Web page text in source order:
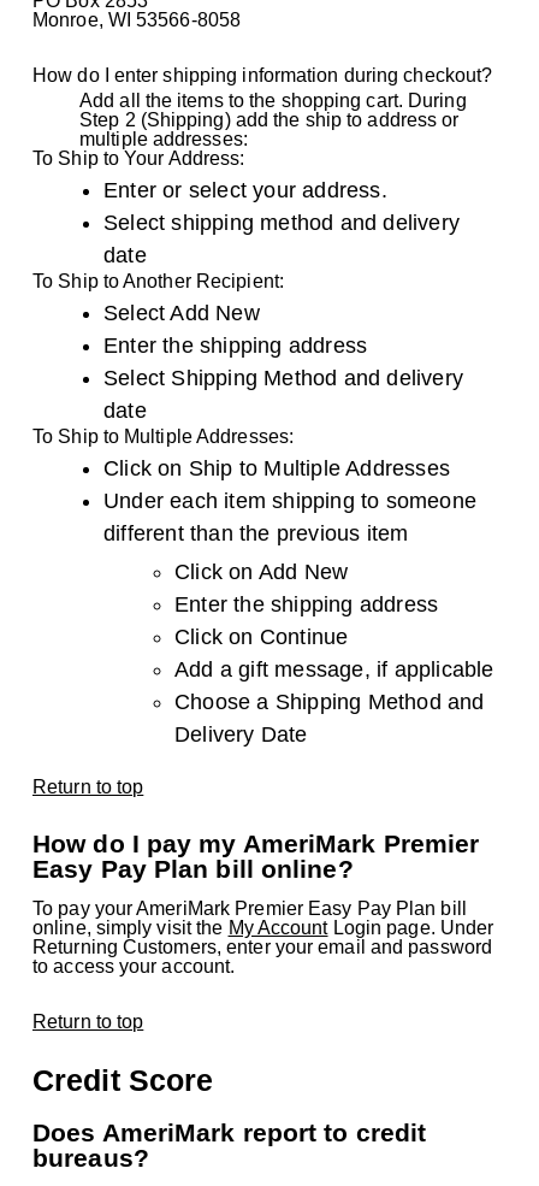
Monroe, WI 53566-8058
How do I enter shipping information during checkout?
Add all the items to the shopping cart. During
Step 2 (Shipping) add the ship to address or
multiple addresses:
To Ship to Your Address:
Enter or select your address.
Select shipping method and delivery
date
To Ship to Another Recipient:
Select Add New
Enter the shipping address
Select Shipping Method and delivery
date
To Ship to Multiple Addresses:
Click on Ship to Multiple Addresses
Under each item shipping to someone
different than the previous item
Click on Add New
Enter the shipping address
Click on Continue
Add a gift message, if applicable
Choose a Shipping Method and
Delivery Date
Return to top
How do I pay my AmeriMark Premier
Easy Pay Plan bill online?
To pay your AmeriMark Premier Easy Pay Plan bill
online, simply visit the My AccountLogin page. Under
Returning Customers, enter your email and password
to access your account.
Return to top
Credit Score
Does AmeriMark report to credit
bureaus?